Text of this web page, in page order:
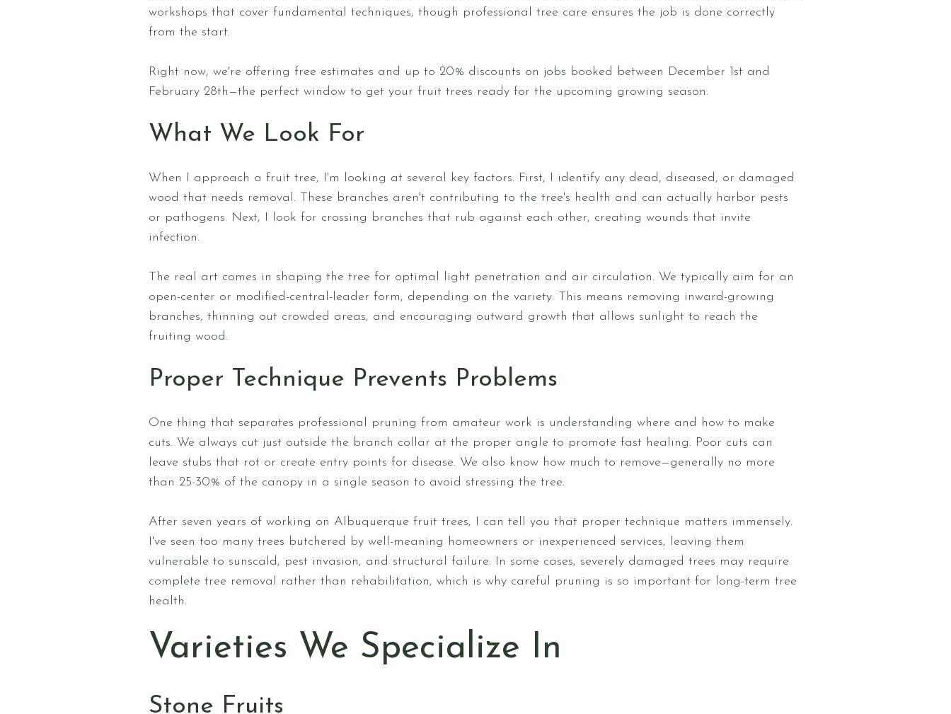
workshops that cover fundamental techniques, though professional tree care ensures the job is done correctly
from the start.
Right now, we're offering free estimates and up to 20% discounts on jobs booked between December 1st and
February 28th—the perfect window to get your fruit trees ready for the upcoming growing season.
What We Look For
When I approach a fruit tree, I'm looking at several key factors. First, I identify any dead, diseased, or damaged
wood that needs removal. These branches aren't contributing to the tree's health and can actually harbor pests
or pathogens. Next, I look for crossing branches that rub against each other, creating wounds that invite
infection.
The real art comes in shaping the tree for optimal light penetration and air circulation. We typically aim for an
open-center or modified-central-leader form, depending on the variety. This means removing inward-growing
branches, thinning out crowded areas, and encouraging outward growth that allows sunlight to reach the
fruiting wood.
Proper Technique Prevents Problems
One thing that separates professional pruning from amateur work is understanding where and how to make
cuts. We always cut just outside the branch collar at the proper angle to promote fast healing. Poor cuts can
leave stubs that rot or create entry points for disease. We also know how much to remove—generally no more
than 25-30% of the canopy in a single season to avoid stressing the tree.
After seven years of working on Albuquerque fruit trees, I can tell you that proper technique matters immensely.
I've seen too many trees butchered by well-meaning homeowners or inexperienced services, leaving them
vulnerable to sunscald, pest invasion, and structural failure. In some cases, severely damaged trees may require
complete tree removal rather than rehabilitation, which is why careful pruning is so important for long-term tree
health.
Varieties We Specialize In
Stone Fruits